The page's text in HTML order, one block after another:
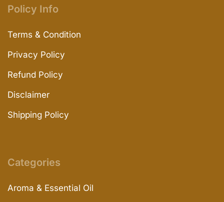
Policy Info
Terms & Condition
Privacy Policy
Refund Policy
Disclaimer
Shipping Policy
Categories
Aroma & Essential Oil